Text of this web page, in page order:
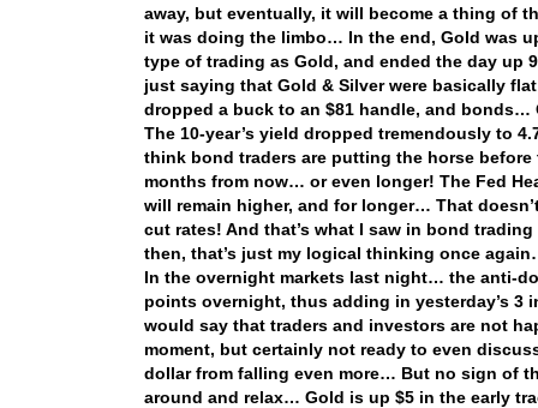
away, but eventually, it will become a thing of
it was doing the limbo… In the end, Gold was
type of trading as Gold, and ended the day up
just saying that Gold & Silver were basically
dropped a buck to an $81 handle, and bonds…
The 10-year’s yield dropped tremendously to
think bond traders are putting the horse
months from now… or even longer! The Fed
will remain higher, and for longer… That
cut rates! And that’s what I saw in bond
then, that’s just my logical thinking once
In the overnight markets last night… the anti-
points overnight, thus adding in yesterday’s
would say that traders and investors are not
moment, but certainly not ready to even
dollar from falling even more… But no sign of
around and relax… Gold is up $5 in the early